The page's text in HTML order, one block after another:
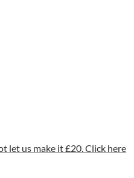
let us make it £20. Click here